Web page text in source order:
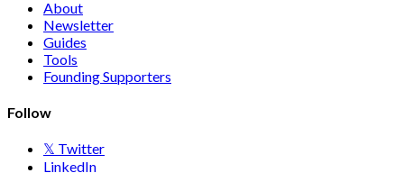
About
Newsletter
Guides
Tools
Founding Supporters
Follow
𝕏 Twitter
LinkedIn